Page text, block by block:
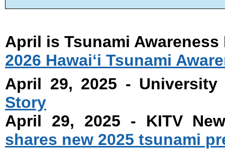
April is Tsunami
2026 Hawaiʻi Tsunami
April 29, 2025 -
Story
April 29, 2025 - KITV
shares new 2025 tsunami